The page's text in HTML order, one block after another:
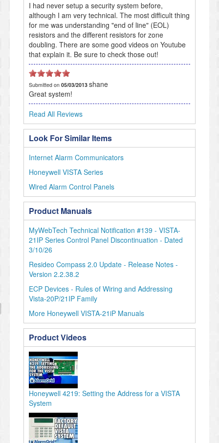
I had never setup a security system before,
although I am very technical. The most difficult thing
for me was understanding "end of line" (EOL)
resistors and the different resistors for zone
doubling. There are some good videos on Youtube
that explain it. Be sure to check those out!
Submitted on 05/03/2013 shane
Great system!
Read All Reviews
Look For Similar Items
Internet Alarm Communicators
Honeywell VISTA Series
Wired Alarm Control Panels
Product Manuals
MyWebTech Technical Notification #139 - VISTA-
21IP Series Control Panel Discontinuation - Dated
3/10/26
Resideo Compass 2.0 Update - Release Notes -
Version 2.2.38.2
ECP Devices - Rules of Wiring and Addressing
Vista-20P/21IP Family
More Honeywell VISTA-21iP Manuals
Product Videos
Honeywell 4219: Setting the Address for a VISTA
System